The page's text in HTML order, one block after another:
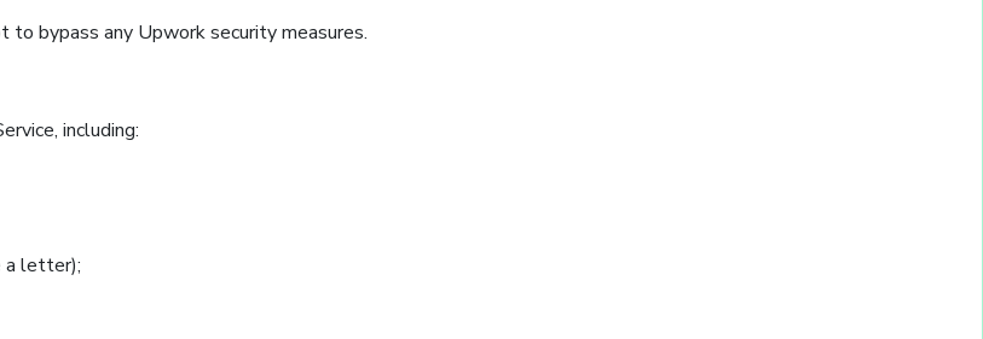
bypass any Upwork security measures.
including:
a letter);